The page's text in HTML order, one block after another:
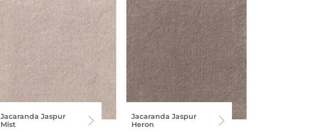
Jacaranda Jaspur
Mist
Jacaranda Jaspur
Heron